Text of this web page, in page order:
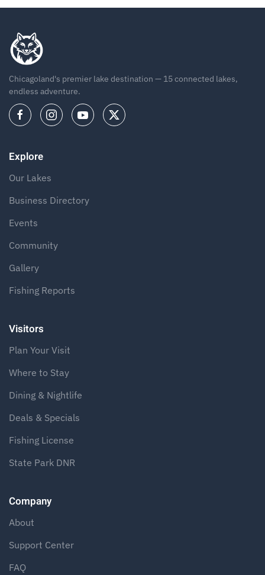
Chicagoland's premier lake destination — 15 connected lakes,
endless adventure.
Explore
Our Lakes
Business Directory
Events
Community
Gallery
Fishing Reports
Visitors
Plan Your Visit
Where to Stay
Dining & Nightlife
Deals & Specials
Fishing License
State Park DNR
Company
About
Support Center
FAQ